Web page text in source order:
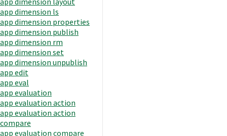
app dimension ls
app dimension properties
app dimension publish
app dimension rm
app dimension set
app dimension unpublish
app edit
app eval
app evaluation
app evaluation action
app evaluation action
compare
app evaluation compare